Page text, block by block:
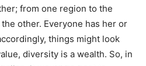
from one region to the
other. Everyone has her or
things might look
diversity is a wealth. So, in